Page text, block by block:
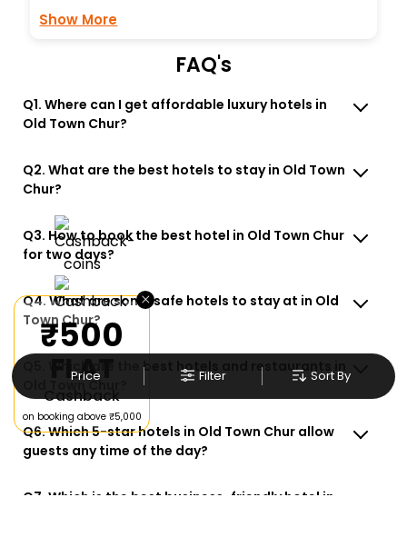
Price Filter Sort By
Show More
FAQ's
Q1. Where can I get affordable luxury hotels in
Old Town Chur?
Q2. What are the best hotels to stay in Old Town
Chur?
Q3. How to book the best hotel in Old Town Chur
for two days?
Q4. What are some safe hotels to stay at in Old
Town Chur?
Q5. Which are the best hotels and restaurants in
Old Town Chur?
Q6. Which 5-star hotels in Old Town Chur allow
guests any time of the day?
Q7. Which is the best business-friendly hotel in
×
₹500
FLAT
Cashback
on booking above ₹5,000